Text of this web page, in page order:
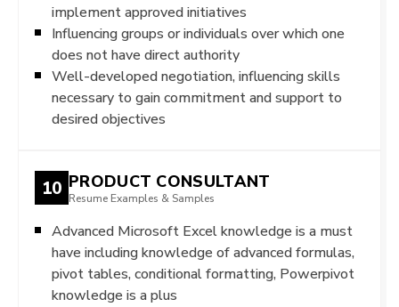
implement approved initiatives
Influencing groups or individuals over which one
does not have direct authority
Well-developed negotiation, influencing skills
necessary to gain commitment and support to
desired objectives
10 PRODUCT CONSULTANT
Resume Examples & Samples
Advanced Microsoft Excel knowledge is a must
have including knowledge of advanced formulas,
pivot tables, conditional formatting, Powerpivot
knowledge is a plus